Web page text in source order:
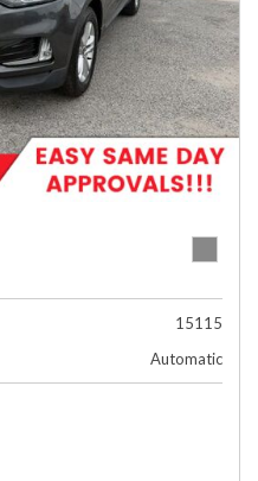
15115
Automatic